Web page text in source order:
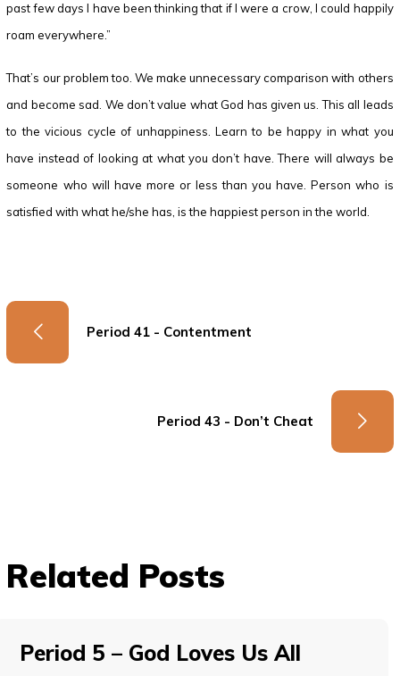
past few days I have been thinking that if I were a crow, I could happily
roam everywhere.”
That’s our problem too. We make unnecessary comparison with others
and become sad. We don’t value what God has given us. This all leads
to the vicious cycle of unhappiness. Learn to be happy in what you
have instead of looking at what you don’t have. There will always be
someone who will have more or less than you have. Person who is
satisfied with what he/she has, is the happiest person in the world.
Period 41 - Contentment
Period 43 - Don’t Cheat
Related Posts
Period 5 – God Loves Us All